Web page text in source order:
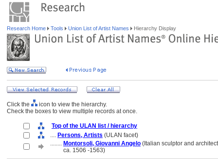
Research Home Tools Union List of Artist Names Hierarchy Display
Click the
icon to view the hierarchy.
Check the boxes to view multiple records at once.
Top of the ULAN list / hierarchy
.... Persons, Artists (ULAN facet)
........ Montorsoli, Giovanni Angelo (Italian sculptor and
ca. 1506 -1563)